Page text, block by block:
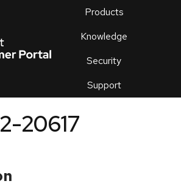
Products
Knowledge
Security
Support
an
20617